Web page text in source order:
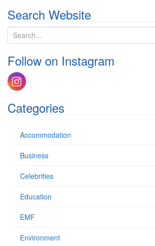
Search Website
e
h
o
r
Follow on Instagram
Categories
Accommodation
Business
Celebrities
Education
EMF
Environment